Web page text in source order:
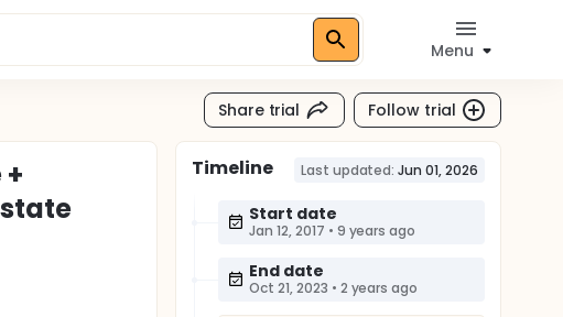
Menu
Share trial Follow trial
Timeline Last updated: Jun 01, 2026
Start date
Jan 12, 2017 • 9 years ago
End date
Oct 21, 2023 • 2 years ago